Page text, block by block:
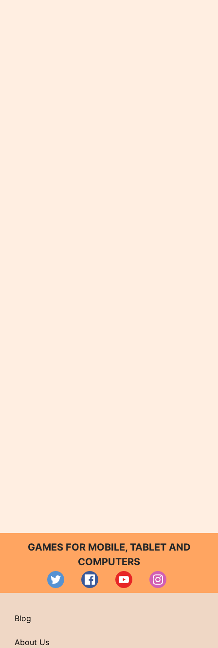
GAMES FOR MOBILE, TABLET AND
COMPUTERS
Blog
About Us